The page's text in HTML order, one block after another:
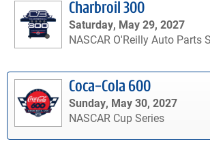
Charbroil 300
Saturday, May 29, 2027
NASCAR O'Reilly Auto Parts
Coca-Cola 600
Sunday, May 30, 2027
NASCAR Cup Series